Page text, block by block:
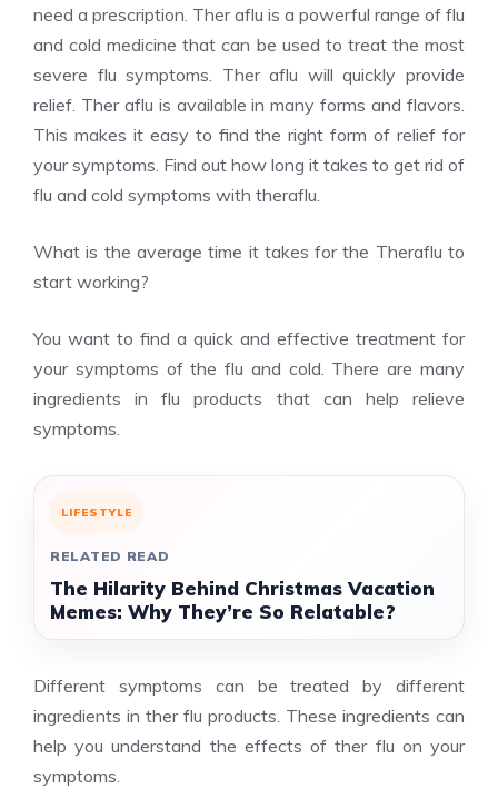
need a prescription. Ther aflu is a powerful range of flu
and cold medicine that can be used to treat the most
severe flu symptoms. Ther aflu will quickly provide
relief. Ther aflu is available in many forms and flavors.
This makes it easy to find the right form of relief for
your symptoms. Find out how long it takes to get rid of
flu and cold symptoms with theraflu.
What is the average time it takes for the Theraflu to
start working?
You want to find a quick and effective treatment for
your symptoms of the flu and cold. There are many
ingredients in flu products that can help relieve
symptoms.
LIFESTYLE
RELATED READ
The Hilarity Behind Christmas Vacation
Memes: Why They’re So Relatable?
Different symptoms can be treated by different
ingredients in ther flu products. These ingredients can
help you understand the effects of ther flu on your
symptoms.